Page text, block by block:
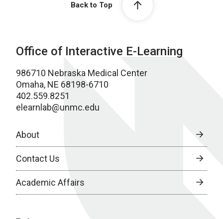
Back to Top
Office of Interactive E-Learning
986710 Nebraska Medical Center
Omaha, NE 68198-6710
402.559.8251
elearnlab@unmc.edu
About
Contact Us
Academic Affairs